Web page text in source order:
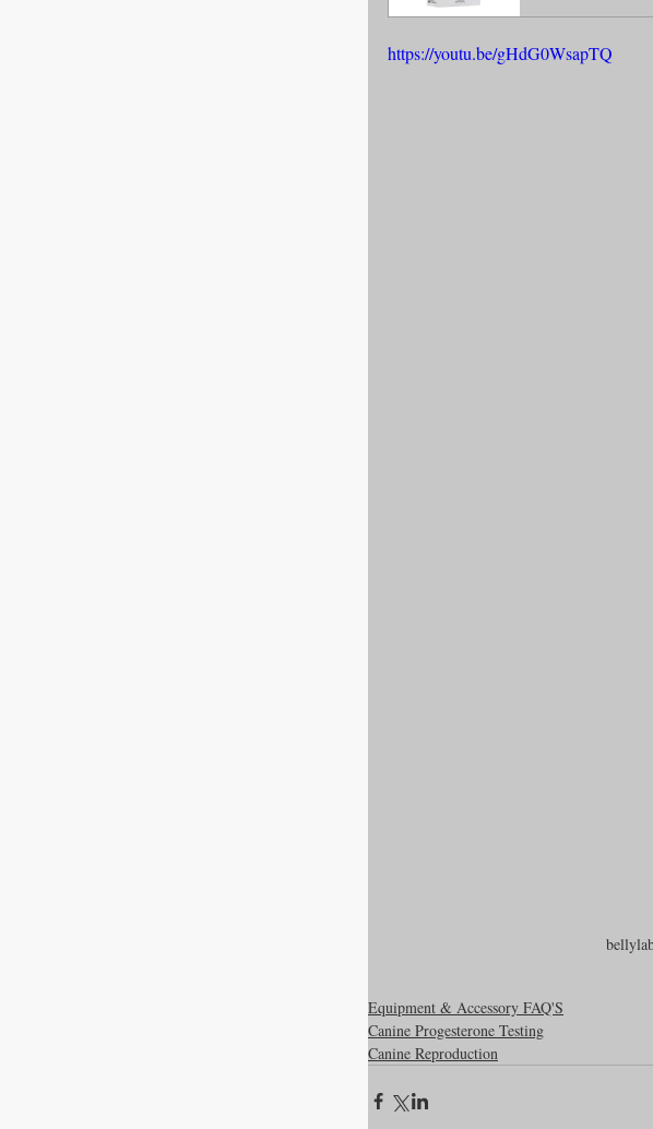
https://youtu.be/gHdG0WsapTQ
Equipment & Accessory FAQ'S
Canine Progesterone Testing
Canine Reproduction